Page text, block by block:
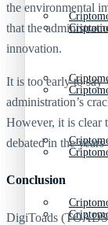
the environmental
that the
innovation.
It is too early to say
administration’s
However, it is clear
debated in the years
Conclusion
DigiToads